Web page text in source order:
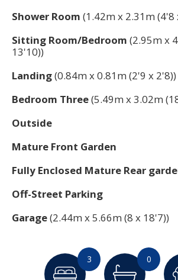
Shower Room (1.42m x 2.31m (4'8
Sitting Room/Bedroom (2.95m x
13'10))
Landing(0.84m x 0.81m (2'9 x 2'8))
Bedroom Three(5.49m x 3.02m
Outside
Mature Front Garden
Fully Enclosed Mature Rear
Off-Street Parking
Garage(2.44m x 5.66m (8 x 18'7))
3 0